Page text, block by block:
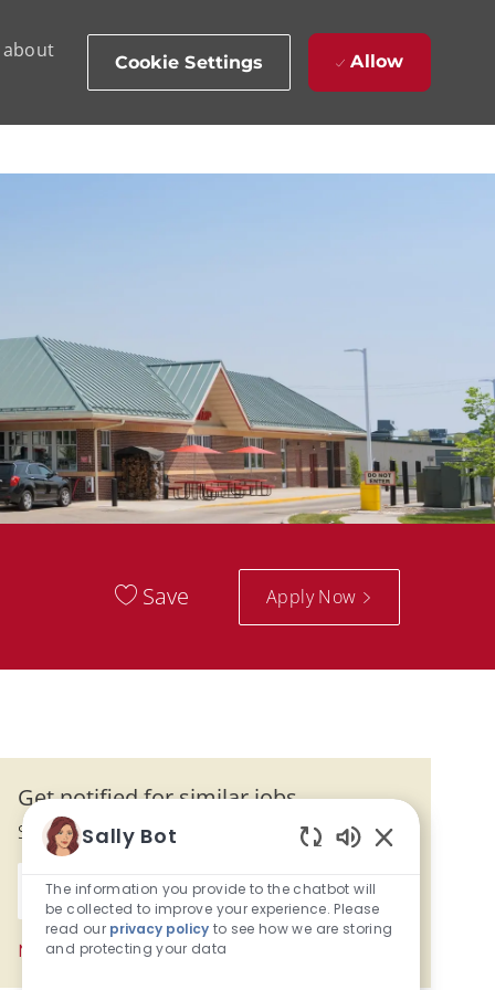
about
Cookie Settings Allow
Save Apply Now
Get notified for similar jobs
Sign up to receive job alerts
Enter Email address (Required)
Submit
Manage alerts
Sally Bot
The information you provide to the chatbot will
be collected to improve your experience. Please
read our privacy policy to see how we are storing
and protecting your data